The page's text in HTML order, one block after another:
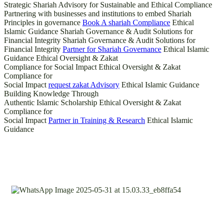
Strategic Shariah Advisory for Sustainable and Ethical Compliance
Partnering with businesses and institutions to embed Shariah
Principles in governance Book A shariah Compliance Ethical
Islamic Guidance Shariah Governance & Audit Solutions for
Financial Integrity Shariah Governance & Audit Solutions for
Financial Integrity Partner for Shariah Governance Ethical Islamic
Guidance Ethical Oversight & Zakat
Compliance for Social Impact Ethical Oversight & Zakat
Compliance for
Social Impact request zakat Advisory Ethical Islamic Guidance
Building Knowledge Through
Authentic Islamic Scholarship Ethical Oversight & Zakat
Compliance for
Social Impact Partner in Training & Research Ethical Islamic
Guidance